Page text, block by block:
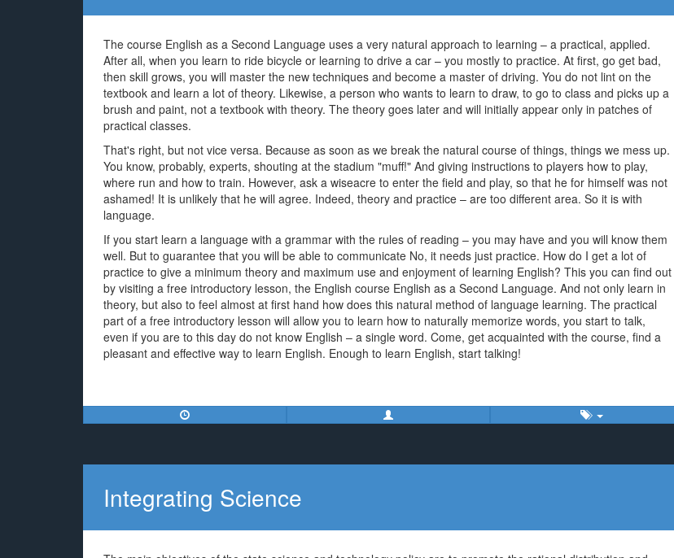
The course English as a Second Language uses a very natural approach to learning – a practical, applied.
After all, when you learn to ride bicycle or learning to drive a car – you mostly to practice. At first, go get bad,
then skill grows, you will master the new techniques and become a master of driving. You do not lint on the
textbook and learn a lot of theory. Likewise, a person who wants to learn to draw, to go to class and picks up a
brush and paint, not a textbook with theory. The theory goes later and will initially appear only in patches of
practical classes.
That's right, but not vice versa. Because as soon as we break the natural course of things, things we mess up.
You know, probably, experts, shouting at the stadium "muff!" And giving instructions to players how to play,
where run and how to train. However, ask a wiseacre to enter the field and play, so that he for himself was not
ashamed! It is unlikely that he will agree. Indeed, theory and practice – are too different area. So it is with
language.
If you start learn a language with a grammar with the rules of reading – you may have and you will know them
well. But to guarantee that you will be able to communicate No, it needs just practice. How do I get a lot of
practice to give a minimum theory and maximum use and enjoyment of learning English? This you can find out
by visiting a free introductory lesson, the English course English as a Second Language. And not only learn in
theory, but also to feel almost at first hand how does this natural method of language learning. The practical
part of a free introductory lesson will allow you to learn how to naturally memorize words, you start to talk,
even if you are to this day do not know English – a single word. Come, get acquainted with the course, find a
pleasant and effective way to learn English. Enough to learn English, start talking!
Integrating Science